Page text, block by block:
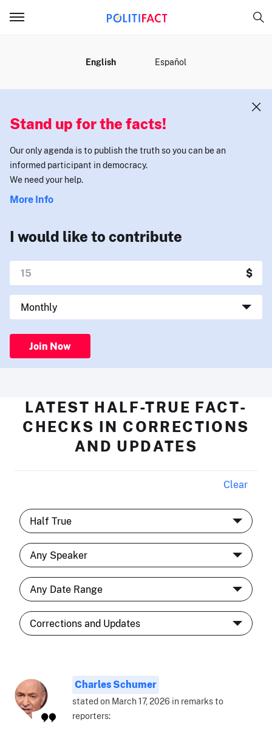
English Español
Stand up for the facts!
Our only agenda is to publish the truth so you can be an
informed participant in democracy.
We need your help.
More Info
I would like to contribute
Join Now
LATEST HALF-TRUE FACT-
CHECKS IN CORRECTIONS
AND UPDATES
Clear
Charles Schumer
stated on March 17, 2026 in remarks to
reporters: